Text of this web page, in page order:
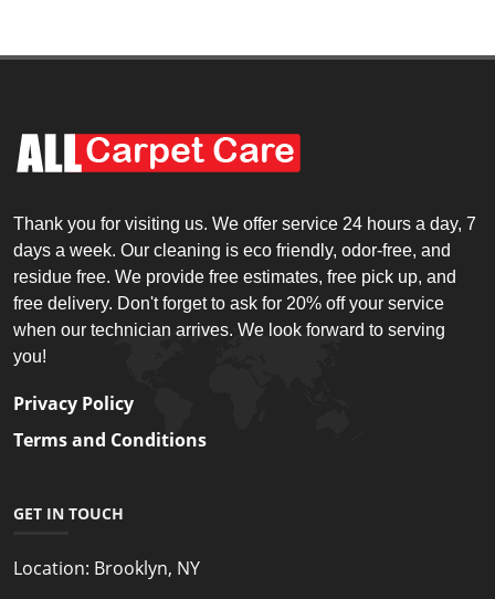
Thank you for visiting us. We offer service 24 hours a day, 7
days a week. Our cleaning is eco friendly, odor-free, and
residue free. We provide free estimates, free pick up, and
free delivery. Don't forget to ask for 20% off your service
when our technician arrives. We look forward to serving
you!
Privacy Policy
Terms and Conditions
GET IN TOUCH
Location: Brooklyn, NY